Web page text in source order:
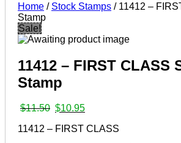
Home / Stock Stamps / 11412 –
Stamp
Sale!
11412 – FIRST CLASS
Stamp
$11.50 Original
was:
$10.95Current
is:
11412 – FIRST CLASS